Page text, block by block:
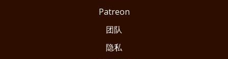
Patreon
团队
隐私